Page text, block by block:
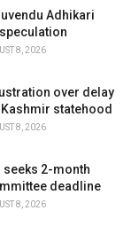
Adhikari
8, 2026
over delay
statehood
8, 2026
seeks 2-month
deadline
8, 2026